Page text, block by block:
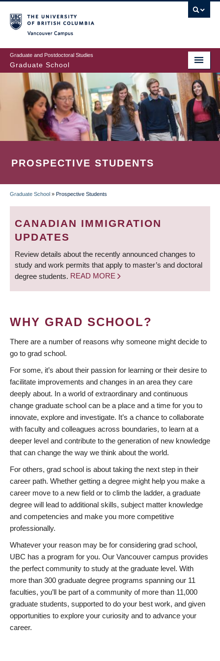
to
main
content
Graduate and Postdoctoral Studies
Graduate School
PROSPECTIVE STUDENTS
BREADCRUMB
Graduate School » Prospective Students
CANADIAN IMMIGRATION
UPDATES
Review details about the recently announced changes to
study and work permits that apply to master’s and doctoral
degree students. READ MORE
WHY GRAD SCHOOL?
There are a number of reasons why someone might decide to
go to grad school.
For some, it’s about their passion for learning or their desire to
facilitate improvements and changes in an area they care
deeply about. In a world of extraordinary and continuous
change graduate school can be a place and a time for you to
innovate, explore and investigate. It’s a chance to collaborate
with faculty and colleagues across boundaries, to learn at a
deeper level and contribute to the generation of new knowledge
that can change the way we think about the world.
For others, grad school is about taking the next step in their
career path. Whether getting a degree might help you make a
career move to a new field or to climb the ladder, a graduate
degree will lead to additional skills, subject matter knowledge
and competencies and make you more competitive
professionally.
Whatever your reason may be for considering grad school,
UBC has a program for you. Our Vancouver campus provides
the perfect community to study at the graduate level. With
more than 300 graduate degree programs spanning our 11
faculties, you’ll be part of a community of more than 11,000
graduate students, supported to do your best work, and given
opportunities to explore your curiosity and to advance your
career.